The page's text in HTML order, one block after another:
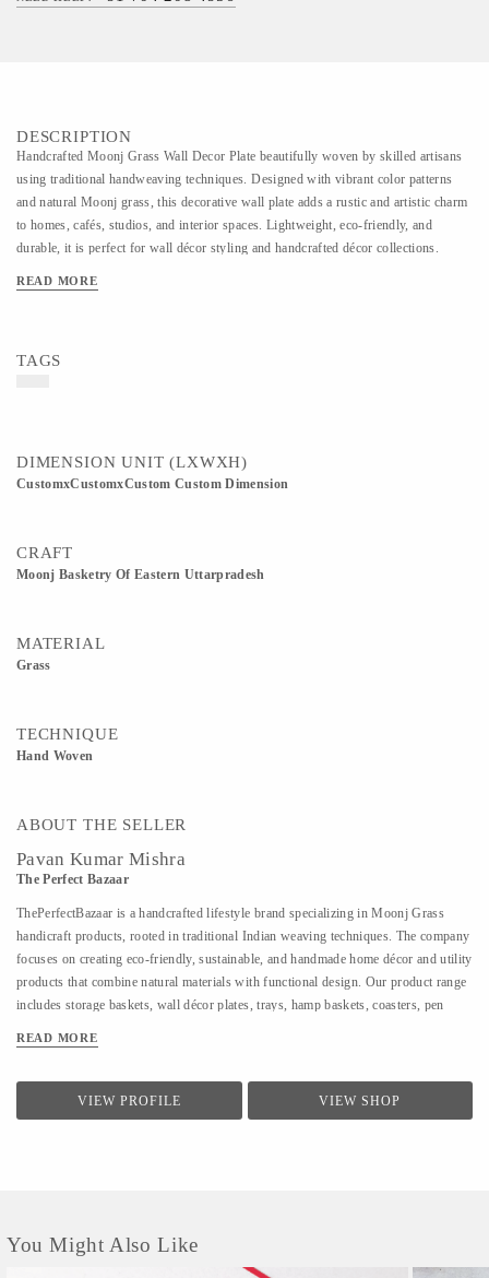
DESCRIPTION
Handcrafted Moonj Grass Wall Decor Plate beautifully woven by skilled artisans
using traditional handweaving techniques. Designed with vibrant color patterns
and natural Moonj grass, this decorative wall plate adds a rustic and artistic charm
to homes, cafés, studios, and interior spaces. Lightweight, eco-friendly, and
durable, it is perfect for wall décor styling and handcrafted décor collections.
these are handmade products. Customization in size, color, and design is available
READ MORE
TAGS
DIMENSION UNIT (LXWXH)
CustomxCustomxCustom Custom Dimension
CRAFT
Moonj Basketry Of Eastern Uttarpradesh
MATERIAL
Grass
TECHNIQUE
Hand Woven
ABOUT THE SELLER
Pavan Kumar Mishra
The Perfect Bazaar
ThePerfectBazaar is a handcrafted lifestyle brand specializing in Moonj Grass
handicraft products, rooted in traditional Indian weaving techniques. The company
focuses on creating eco-friendly, sustainable, and handmade home décor and utility
products that combine natural materials with functional design. Our product range
includes storage baskets, wall décor plates, trays, hamp baskets, coasters, pen
product is 100% handmade, ensuring uniqueness, quality craftsmanship, and
and design, enabling tailored solutions for homes, gifting, retail, and bulk
requirements. The brand is committed to preserving artisan craftsmanship while
READ MORE
VIEW PROFILE VIEW SHOP
You Might Also Like